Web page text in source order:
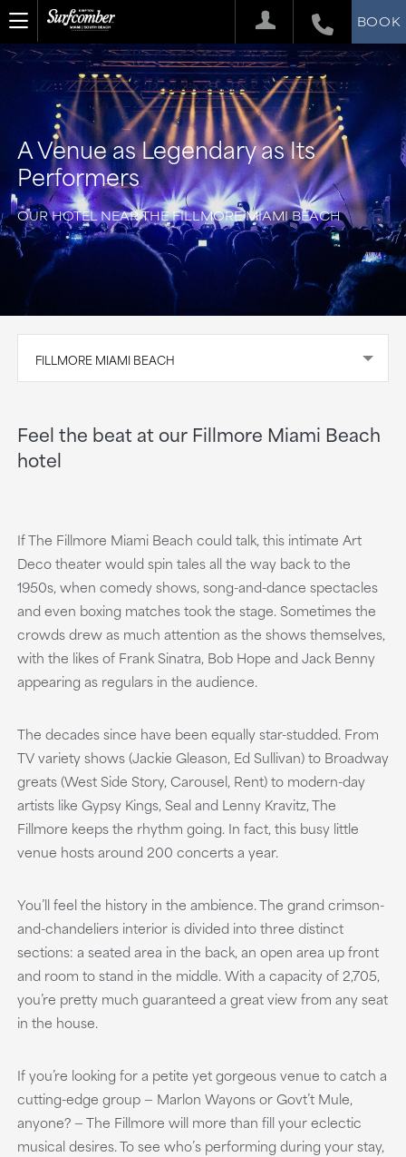
BOOK
A Venue as Legendary as Its
Performers
OUR HOTEL NEAR THE FILLMORE MIAMI BEACH
FILLMORE MIAMI BEACH
Feel the beat at our Fillmore Miami Beach
hotel
If The Fillmore Miami Beach could talk, this intimate Art
Deco theater would spin tales all the way back to the
1950s, when comedy shows, song-and-dance spectacles
and even boxing matches took the stage. Sometimes the
crowds drew as much attention as the shows themselves,
with the likes of Frank Sinatra, Bob Hope and Jack Benny
appearing as regulars in the audience.
The decades since have been equally star-studded. From
TV variety shows (Jackie Gleason, Ed Sullivan) to Broadway
greats (West Side Story, Carousel, Rent) to modern-day
artists like Gypsy Kings, Seal and Lenny Kravitz, The
Fillmore keeps the rhythm going. In fact, this busy little
venue hosts around 200 concerts a year.
You’ll feel the history in the ambience. The grand crimson-
and-chandeliers interior is divided into three distinct
sections: a seated area in the back, an open area up front
and room to stand in the middle. With a capacity of 2,705,
you’re pretty much guaranteed a great view from any seat
in the house.
If you’re looking for a petite yet gorgeous venue to catch a
cutting-edge group — Marlon Wayons or Govt’t Mule,
anyone? — The Fillmore will more than fill your eclectic
musical desires. To see who’s performing during your stay,